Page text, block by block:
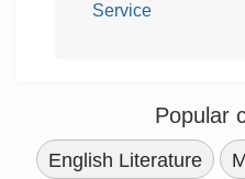
Service
Popular
English Literature